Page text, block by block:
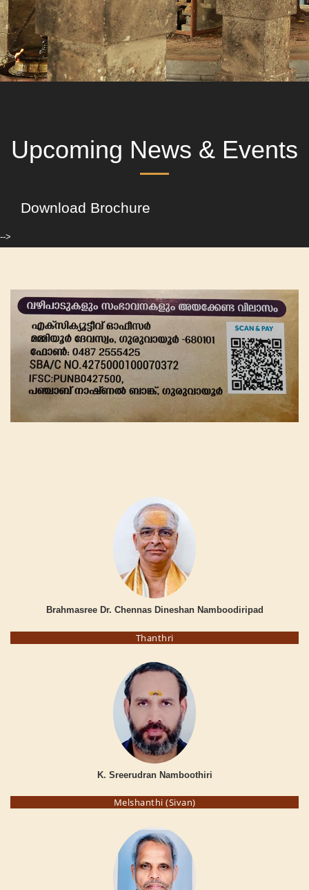
Upcoming News & Events
Download Brochure
-->
Brahmasree Dr. Chennas Dineshan Namboodiripad
Thanthri
K. Sreerudran Namboothiri
Melshanthi (Sivan)